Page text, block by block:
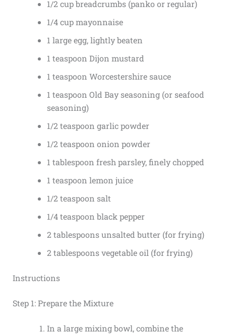
1/2 cup breadcrumbs (panko or regular)
1/4 cup mayonnaise
1 large egg, lightly beaten
1 teaspoon Dijon mustard
1 teaspoon Worcestershire sauce
1 teaspoon Old Bay seasoning (or seafood
seasoning)
1/2 teaspoon garlic powder
1/2 teaspoon onion powder
1 tablespoon fresh parsley, finely chopped
1 teaspoon lemon juice
1/2 teaspoon salt
1/4 teaspoon black pepper
2 tablespoons unsalted butter (for frying)
2 tablespoons vegetable oil (for frying)
Instructions
Step 1: Prepare the Mixture
In a large mixing bowl, combine the